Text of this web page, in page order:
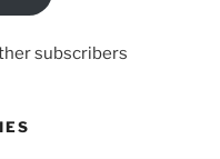
subscribers